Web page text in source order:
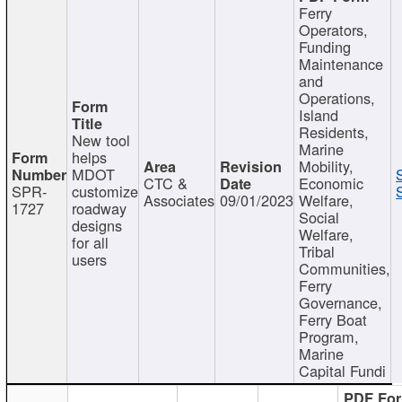
SPR-
1727
New tool
helps
MDOT
customize
roadway
designs
for all
users
CTC &
Associates 09/01/2023
Ferry
Operators,
Funding
Maintenance
and
Operations,
Island
Residents,
Marine
Mobility,
Economic
Welfare,
Social
Welfare,
Tribal
Communities,
Ferry
Governance,
Ferry Boat
Program,
Marine
Capital Fundi